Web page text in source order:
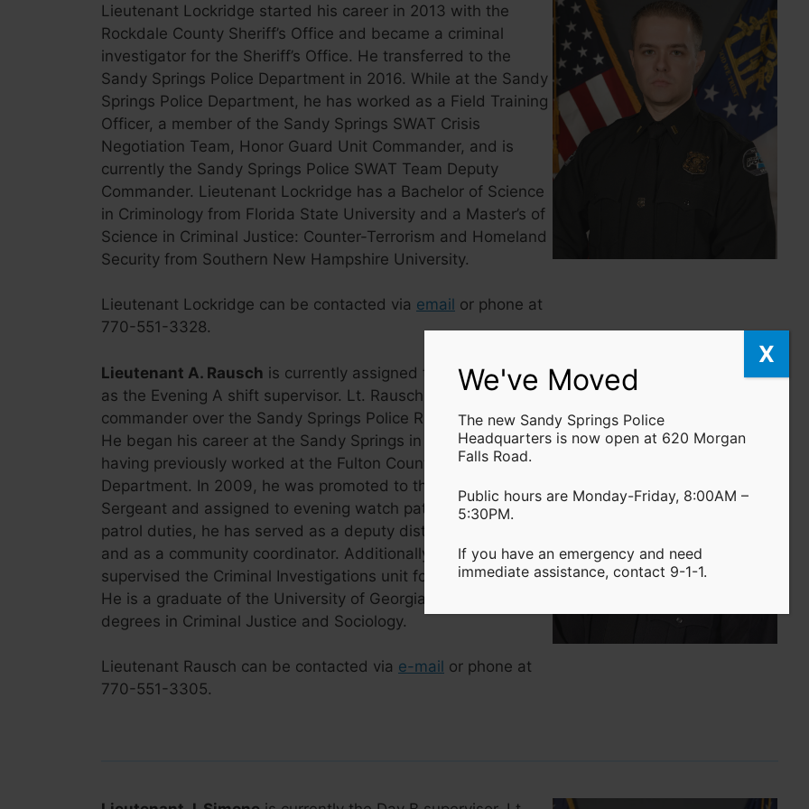
Lieutenant Lockridge started his career in 2013 with the
Rockdale County Sheriff’s Office and became a criminal
investigator for the Sheriff’s Office. He transferred to the
Sandy Springs Police Department in 2016. While at the Sandy
Springs Police Department, he has worked as a Field Training
Officer, a member of the Sandy Springs SWAT Crisis
Negotiation Team, Honor Guard Unit Commander, and is
currently the Sandy Springs Police SWAT Team Deputy
Commander. Lieutenant Lockridge has a Bachelor of Science
in Criminology from Florida State University and a Master’s of
Science in Criminal Justice: Counter-Terrorism and Homeland
Security from Southern New Hampshire University.
Lieutenant Lockridge can be contacted via email or phone at
770-551-3328.
Lieutenant A. Rausch is currently assigned to Uniform Patrol
as the Evening A shift supervisor. Lt. Rausch is also
commander over the Sandy Springs Police River Patrol Unit.
He began his career at the Sandy Springs in July 2006 after
having previously worked at the Fulton County Police
Department. In 2009, he was promoted to the rank of
Sergeant and assigned to evening watch patrol. In addition to
patrol duties, he has served as a deputy district commander
and as a community coordinator. Additionally, Lt. Rausch
supervised the Criminal Investigations unit for several years.
He is a graduate of the University of Georgia with bachelor
degrees in Criminal Justice and Sociology.
Lieutenant Rausch can be contacted via e-mail or phone at
770-551-3305.
We've Moved
The new Sandy Springs Police
Headquarters is now open at 620 Morgan
Falls Road.
Public hours are Monday-Friday, 8:00AM –
5:30PM.
If you have an emergency and need
immediate assistance, contact 9-1-1.
X